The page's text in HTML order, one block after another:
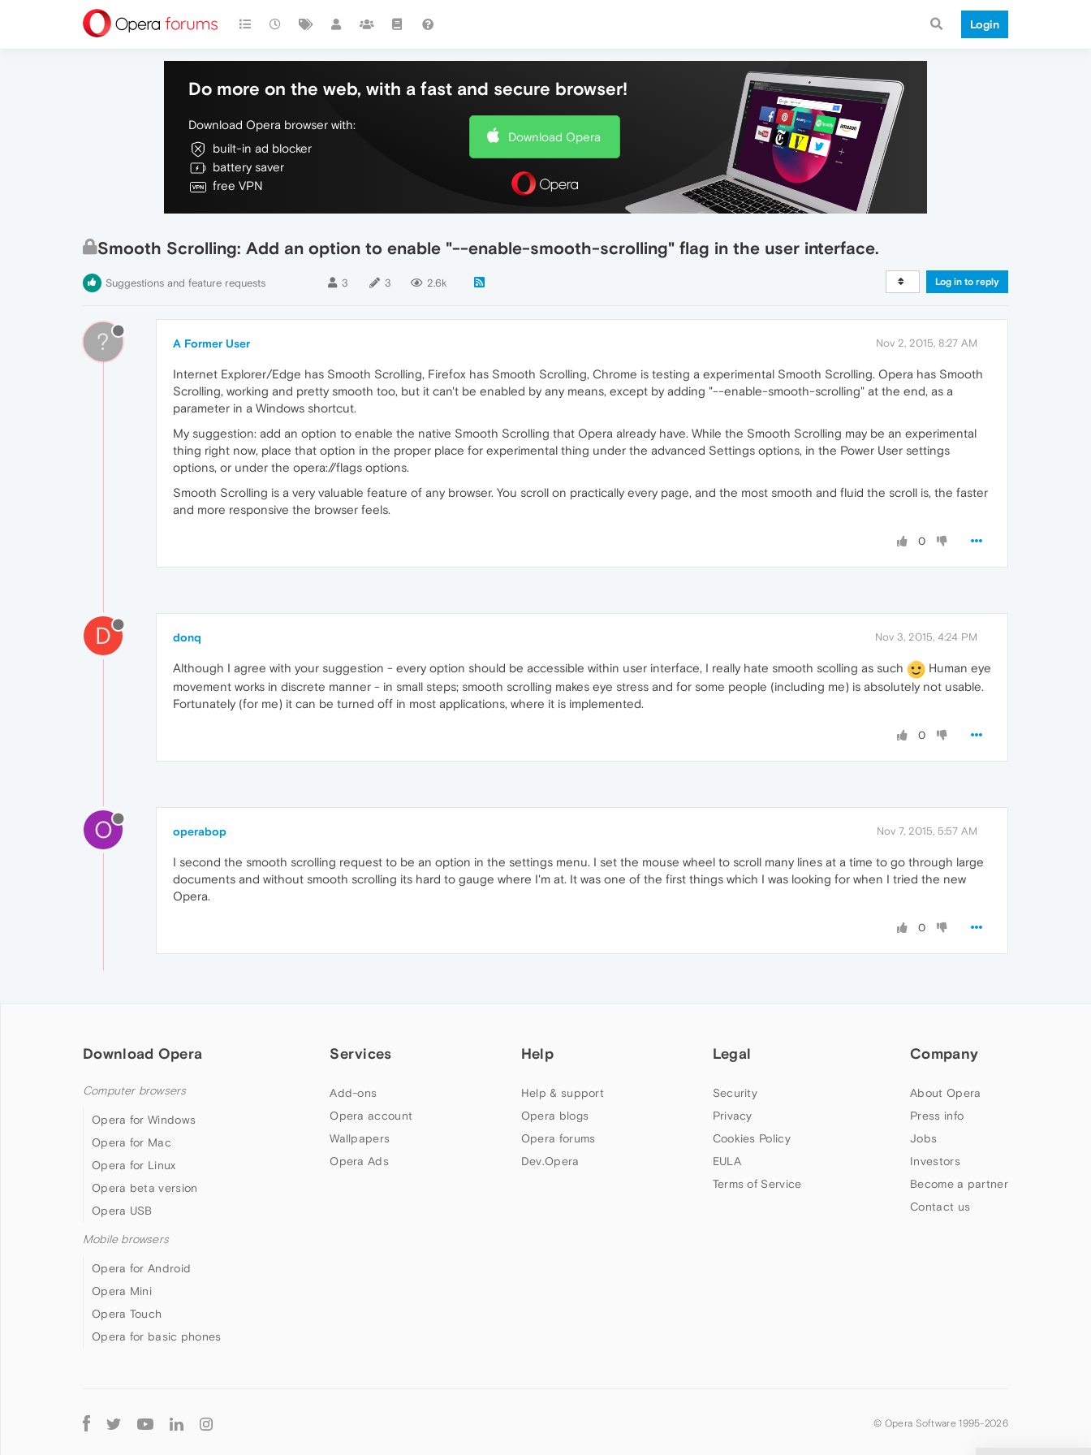
Login
Do more on the web, with a fast and secure browser!
Download Opera browser with:
built-in ad blocker
battery saver
free VPN
Download Opera
Smooth Scrolling: Add an option to enable "--enable-smooth-scrolling" flag in the user interface.
Suggestions and feature requests 3 3 2.6k Log in to reply
? A Former User Nov 2, 2015, 8:27 AM
Internet Explorer/Edge has Smooth Scrolling, Firefox has Smooth Scrolling, Chrome is testing a experimental Smooth Scrolling. Opera has Smooth
Scrolling, working and pretty smooth too, but it can't be enabled by any means, except by adding "--enable-smooth-scrolling" at the end, as a
parameter in a Windows shortcut.
My suggestion: add an option to enable the native Smooth Scrolling that Opera already have. While the Smooth Scrolling may be an experimental
thing right now, place that option in the proper place for experimental thing under the advanced Settings options, in the Power User settings
options, or under the opera://flags options.
Smooth Scrolling is a very valuable feature of any browser. You scroll on practically every page, and the most smooth and fluid the scroll is, the faster
and more responsive the browser feels.
0
D donq Nov 3, 2015, 4:24 PM
Although I agree with your suggestion - every option should be accessible within user interface, I really hate smooth scolling as such
Human eye
movement works in discrete manner - in small steps; smooth scrolling makes eye stress and for some people (including me) is absolutely not usable.
Fortunately (for me) it can be turned off in most applications, where it is implemented.
0
O operabop Nov 7, 2015, 5:57 AM
I second the smooth scrolling request to be an option in the settings menu. I set the mouse wheel to scroll many lines at a time to go through large
documents and without smooth scrolling its hard to gauge where I'm at. It was one of the first things which I was looking for when I tried the new
Opera.
0
Download Opera
Computer browsers
Opera for Windows
Opera for Mac
Opera for Linux
Opera beta version
Opera USB
Mobile browsers
Opera for Android
Opera Mini
Opera Touch
Opera for basic phones
Services
Add-ons
Opera account
Wallpapers
Opera Ads
Help
Help & support
Opera blogs
Opera forums
Dev.Opera
Legal
Security
Privacy
Cookies Policy
EULA
Terms of Service
Company
About Opera
Press info
Jobs
Investors
Become a partner
Contact us
Follow
Opera
© Opera Software 1995-2026